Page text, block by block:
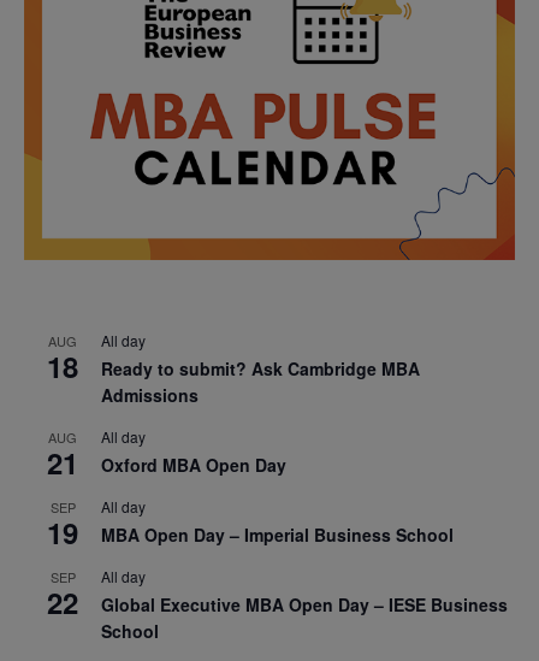
AUG
18
All day
Ready to submit? Ask Cambridge MBA
Admissions
AUG
21
All day
Oxford MBA Open Day
SEP
19
All day
MBA Open Day – Imperial Business School
SEP
22
All day
Global Executive MBA Open Day – IESE Business
School